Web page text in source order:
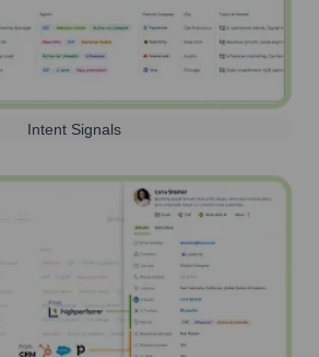
Intent Signals